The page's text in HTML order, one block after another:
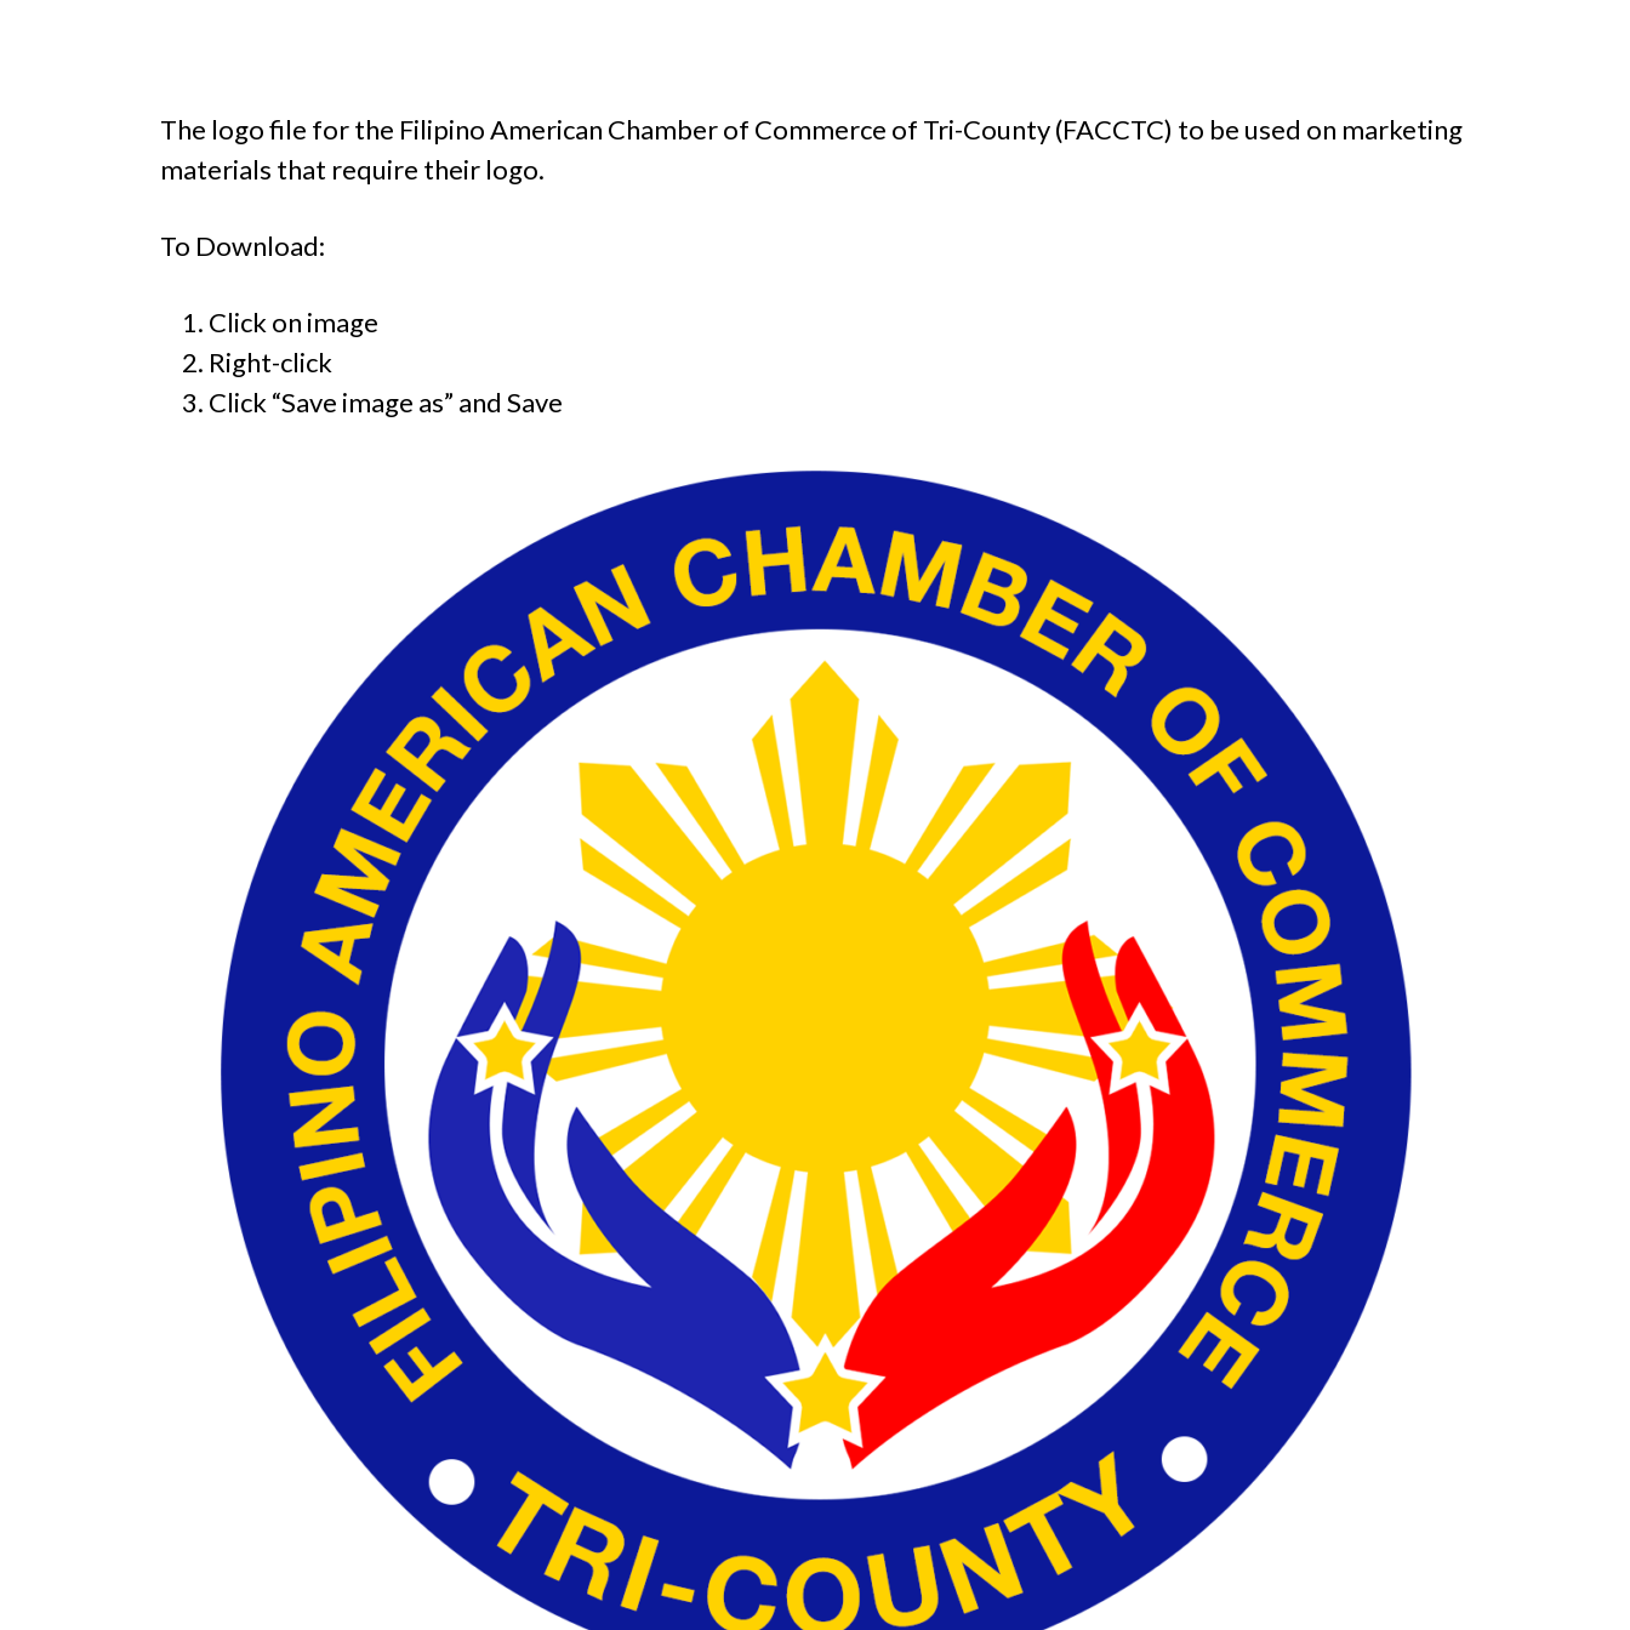
The logo file for the Filipino American Chamber of Commerce of Tri-County (FACCTC) to be used on marketing
materials that require their logo.
To Download:
Click on image
Right-click
Click “Save image as” and Save